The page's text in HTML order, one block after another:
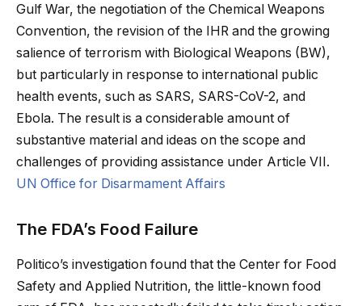
Gulf War, the negotiation of the Chemical Weapons
Convention, the revision of the IHR and the growing
salience of terrorism with Biological Weapons (BW),
but particularly in response to international public
health events, such as SARS, SARS-CoV-2, and
Ebola. The result is a considerable amount of
substantive material and ideas on the scope and
challenges of providing assistance under Article VII.
UN Office for Disarmament Affairs
The FDA’s Food Failure
Politico’s investigation found that the Center for Food
Safety and Applied Nutrition, the little-known food